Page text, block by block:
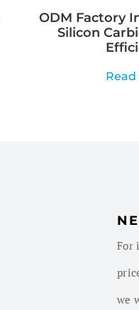
ODM Factory
Silicon
Read
For
we